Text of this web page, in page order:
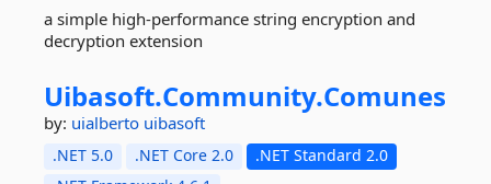
a simple high-performance string encryption and
decryption extension
Uibasoft.Community.Comunes
by: uialberto uibasoft
.NET 5.0 .NET Core 2.0
.NET Standard 2.0